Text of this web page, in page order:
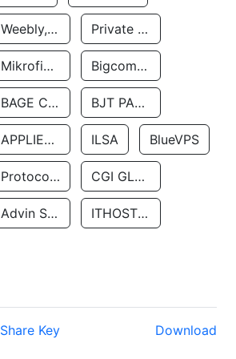
Weebly, Inc. Private Customer
Mikrofinansovaya Organizaciya Robocash.kz LLP Bigcommerce Inc.
BAGE CLOUD LLC BJT PARTNERS SAS
APPLIED SYSTEMS INC ILSA BlueVPS
Protocol Labs CGI GLOBAL LIMITED
Advin Services LLC ITHOSTLINE LTD
Share Key Download